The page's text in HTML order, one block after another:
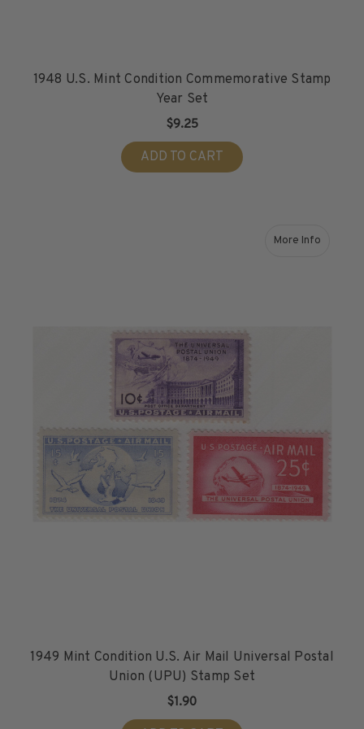
1948 U.S. Mint Condition Commemorative Stamp
Year Set
$9.25
ADD TO CART
More Info
1949 Mint Condition U.S. Air Mail Universal Postal
Union (UPU) Stamp Set
$1.90